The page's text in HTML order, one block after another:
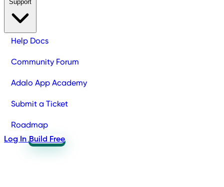
Help Docs
Community Forum
Adalo App Academy
Submit a Ticket
Roadmap
Log In Build Free